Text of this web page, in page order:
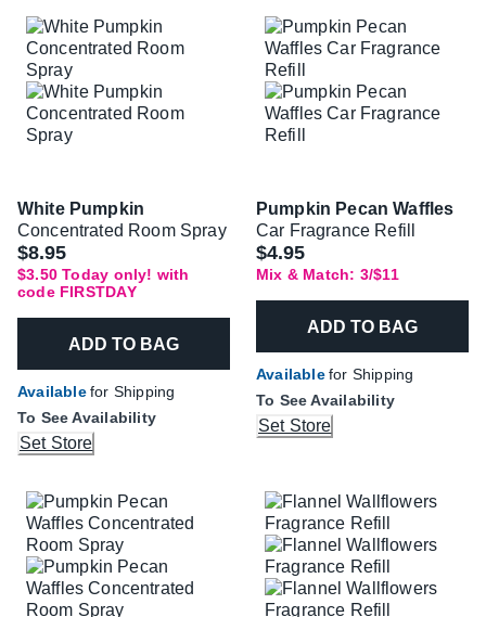
White Pumpkin
Concentrated Room Spray
Was
$8.95
$3.50 Today only! with
code FIRSTDAY
ADD TO BAG
Availablefor Shipping
To See Availability
Set Store
Pumpkin Pecan Waffles
Car Fragrance Refill
$4.95
Mix & Match: 3/$11
ADD TO BAG
Availablefor Shipping
To See Availability
Set Store